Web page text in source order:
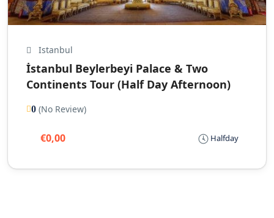
Istanbul
İstanbul Beylerbeyi Palace & Two
Continents Tour (Half Day Afternoon)
0 (No Review)
Halfday
€0,00